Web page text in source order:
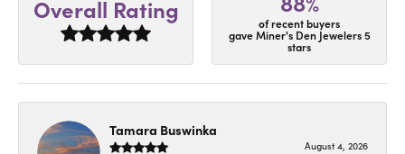
Overall Rating of recent buyers
gave Miner's Den Jewelers 5
stars
Tamara Buswinka
August 4, 2026